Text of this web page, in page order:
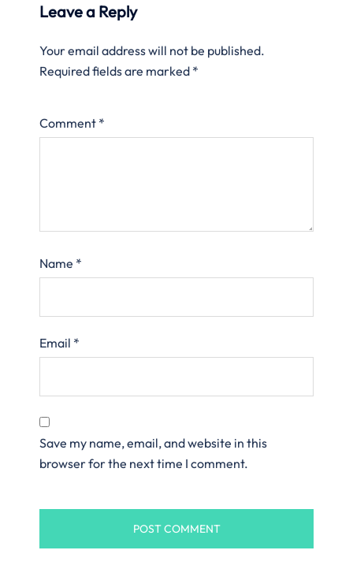
Leave a Reply
Your email address will not be published.
Required fields are marked *
Comment *
Name *
Email *
Save my name, email, and website in this
browser for the next time I comment.